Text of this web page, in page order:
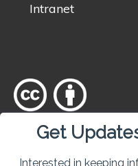
Intranet
Except where otherwise
Get
Interested in keeping